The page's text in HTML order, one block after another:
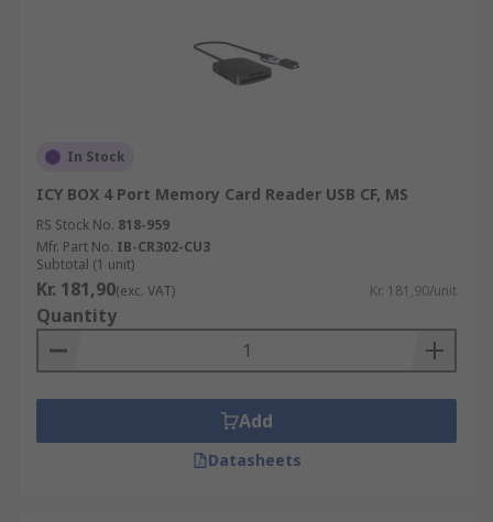
In Stock
ICY BOX 4 Port Memory Card Reader USB CF, MS
RS Stock No. 818-959
Mfr. Part No. IB-CR302-CU3
Subtotal (1 unit)
Kr. 181,90(exc. VAT) Kr. 181,90/unit
Quantity
Add
Datasheets